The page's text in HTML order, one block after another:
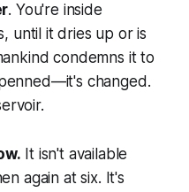
. You're inside
until it dries up or is
condemns it to
changed.
It isn't available
again at six. It's